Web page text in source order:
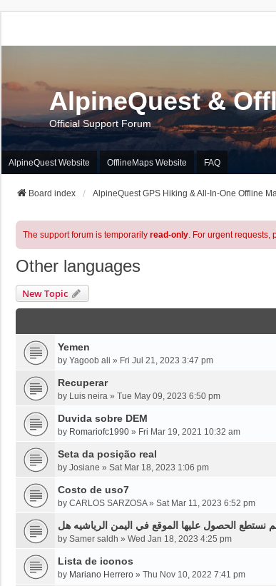
AlpineQuest &
Official Support Forum
AlpineQuest Website OfflineMaps Website FAQ
Board index AlpineQuest GPS Hiking & All-In-One Offline
The support forum is temporarily read-only. For urgent requests,
Other languages
New Topic
Yemen
by Yagoob ali » Fri Jul 21, 2023 3:47 pm
Recuperar
by Luis neira » Tue May 09, 2023 6:50 pm
Duvida sobre DEM
by Romariofc1990 » Fri Mar 19, 2021 10:32 am
Seta da posição real
by Josiane » Sat Mar 18, 2023 1:06 pm
Costo de uso7
by CARLOS SARZOSA» Sat Mar 11, 2023 6:52 pm
نستطع الحصول عليها الموقع في اليمن الرياشيه هل
by Samer saldh » Wed Jan 18, 2023 4:25 pm
Lista de iconos
by Mariano Herrero » Thu Nov 10, 2022 7:41 pm